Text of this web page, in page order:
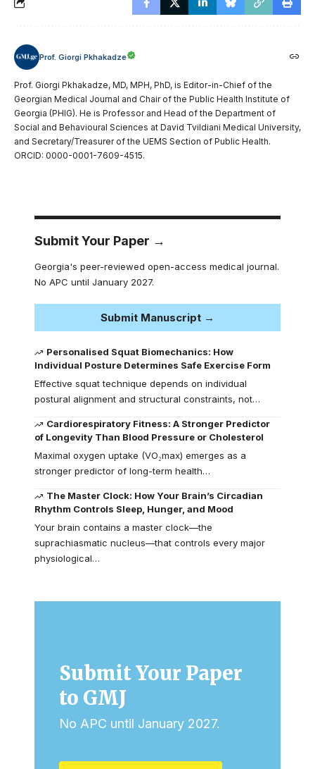
Prof. Giorgi Pkhakadze
Prof. Giorgi Pkhakadze, MD, MPH, PhD, is Editor-in-Chief of the
Georgian Medical Journal and Chair of the Public Health Institute of
Georgia (PHIG). He is Professor and Head of the Department of
Social and Behavioural Sciences at David Tvildiani Medical University,
and Secretary/Treasurer of the UEMS Section of Public Health.
ORCID: 0000-0001-7609-4515.
Submit Your Paper →
Georgia's peer-reviewed open-access medical journal.
No APC until January 2027.
Submit Manuscript →
Personalised Squat Biomechanics: How
Individual Posture Determines Safe Exercise Form
Effective squat technique depends on individual
postural alignment and structural constraints, not…
Cardiorespiratory Fitness: A Stronger Predictor
of Longevity Than Blood Pressure or Cholesterol
Maximal oxygen uptake (VO₂max) emerges as a
stronger predictor of long-term health…
The Master Clock: How Your Brain’s Circadian
Rhythm Controls Sleep, Hunger, and Mood
Your brain contains a master clock—the
suprachiasmatic nucleus—that controls every major
physiological…
Submit Your Paper
to GMJ
No APC until January 2027.